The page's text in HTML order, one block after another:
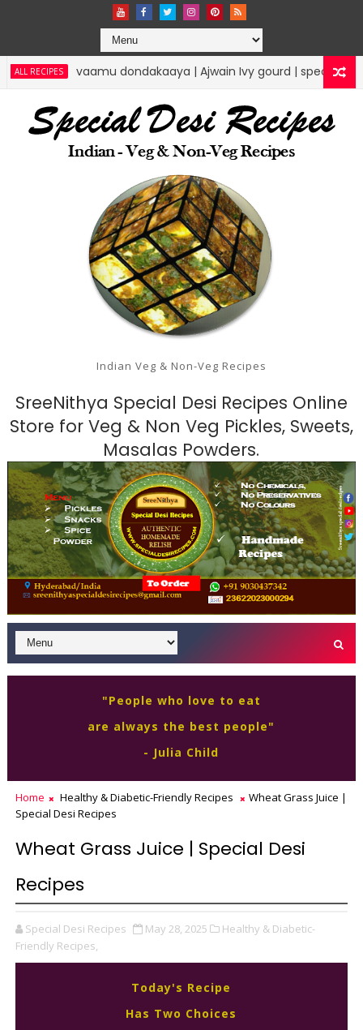
vaamu dondakaaya | Ajwain Ivy gourd | specialdesirecipes
Indian Veg & Non-Veg Recipes
SreeNithya Special Desi Recipes Online
Store for Veg & Non Veg Pickles, Sweets,
Masalas Powders.
"People who love to eat
are always the best people"
- Julia Child
Home Healthy & Diabetic-Friendly Recipes
Wheat Grass Juice |
Special Desi Recipes
Wheat Grass Juice | Special Desi
Recipes
Special Desi Recipes May 28, 2025
Healthy & Diabetic-
Friendly Recipes,
Today's Recipe
Has Two Choices